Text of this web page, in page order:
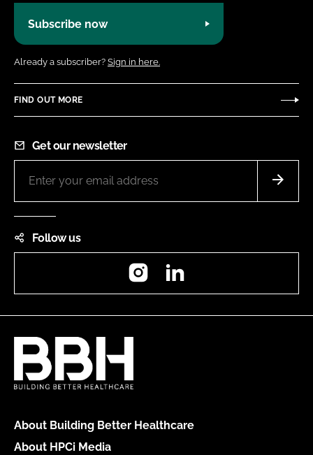
Subscribe now
Already a subscriber? Sign in here.
FIND OUT MORE
Get our newsletter
Follow us
Instagram
About Building Better Healthcare
About HPCi Media